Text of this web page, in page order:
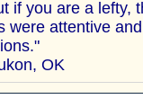
if you are a lefty,
were attentive
OK